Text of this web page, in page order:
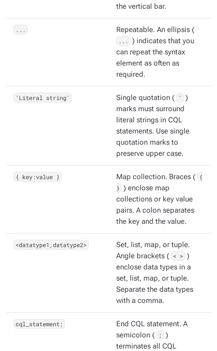
the vertical bar.
... Repeatable. An ellipsis (
...
) indicates that you
can repeat the syntax
element as often as
required.
'Literal string' Single quotation ( '
)
marks must surround
literal strings in CQL
statements. Use single
quotation marks to
preserve upper case.
{ key:value } Map collection. Braces (
{
} ) enclose map
collections or key value
pairs. A colon separates
the key and the value.
<datatype1,datatype2>
Set, list, map, or tuple.
Angle brackets ( < > )
enclose data types in a
set, list, map, or tuple.
Separate the data types
with a comma.
cql_statement;
End CQL statement. A
semicolon (
;
)
terminates all CQL